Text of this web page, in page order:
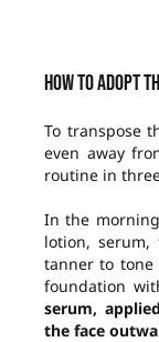
How to adopt
To transpose
even away
routine in
In the
lotion,
tanner to tone
foundation
serum,
the face